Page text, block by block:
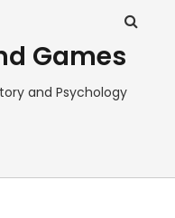
Games
and Psychology